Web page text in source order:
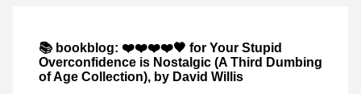
📚 bookblog: ❤️❤️❤️❤️🖤 for Your Stupid
Overconfidence is Nostalgic (A Third Dumbing
of Age Collection), by David Willis